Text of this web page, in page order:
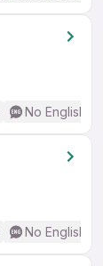
No English
No English